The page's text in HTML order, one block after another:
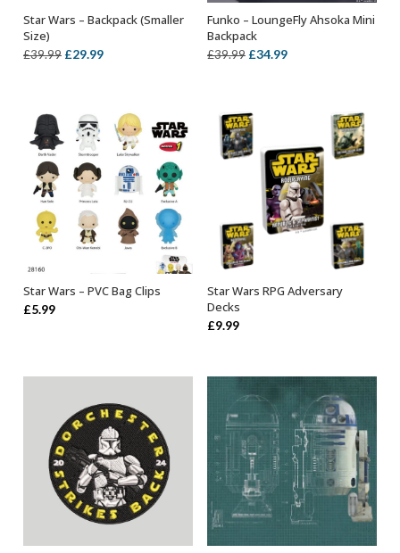
OUT OF STOCK
Star Wars – Backpack (Smaller
Size)
£39.99 Original
£39.99.
£29.99Current
£29.99.
ADD TO BASKET
Funko – LoungeFly Ahsoka Mini
Backpack
£39.99 Original
£39.99.
£34.99Current
OUT OF STOCK
Star Wars – PVC Bag Clips
£5.99
SELECT OPTIONS
Star Wars RPG Adversary
Decks
£9.99